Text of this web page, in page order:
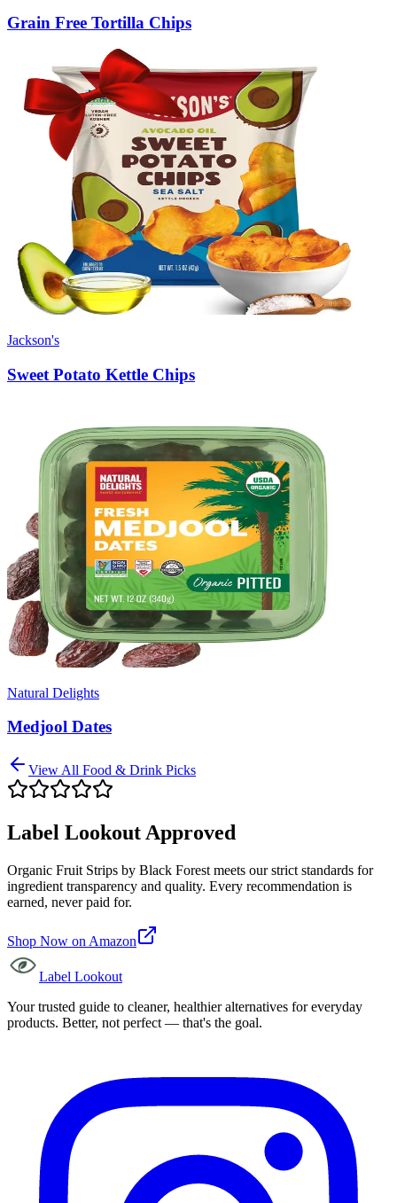
Grain Free Tortilla Chips
Jackson's
Sweet Potato Kettle Chips
Natural Delights
Medjool Dates
View All Food & Drink Picks
Label Lookout Approved
Organic Fruit Strips by Black Forest meets our strict standards for
ingredient transparency and quality. Every recommendation is
earned, never paid for.
Shop Now on Amazon
Label Lookout
Your trusted guide to cleaner, healthier alternatives for everyday
products. Better, not perfect — that's the goal.